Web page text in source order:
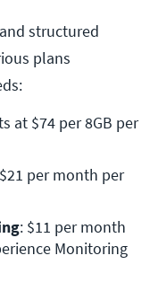
structured
plans
at $74 per 8GB per
per month per
: $11 per month
Monitoring